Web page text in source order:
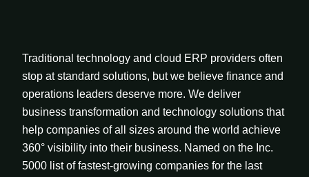
Traditional technology and cloud ERP providers often
stop at standard solutions, but we believe finance and
operations leaders deserve more. We deliver
business transformation and technology solutions that
help companies of all sizes around the world achieve
360° visibility into their business. Named on the Inc.
5000 list of fastest-growing companies for the last